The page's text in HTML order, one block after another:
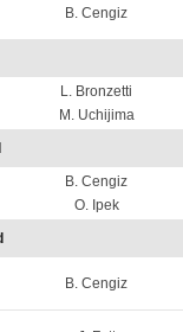
B. Cengiz
L. Bronzetti
M. Uchijima
B. Cengiz
O. Ipek
B. Cengiz